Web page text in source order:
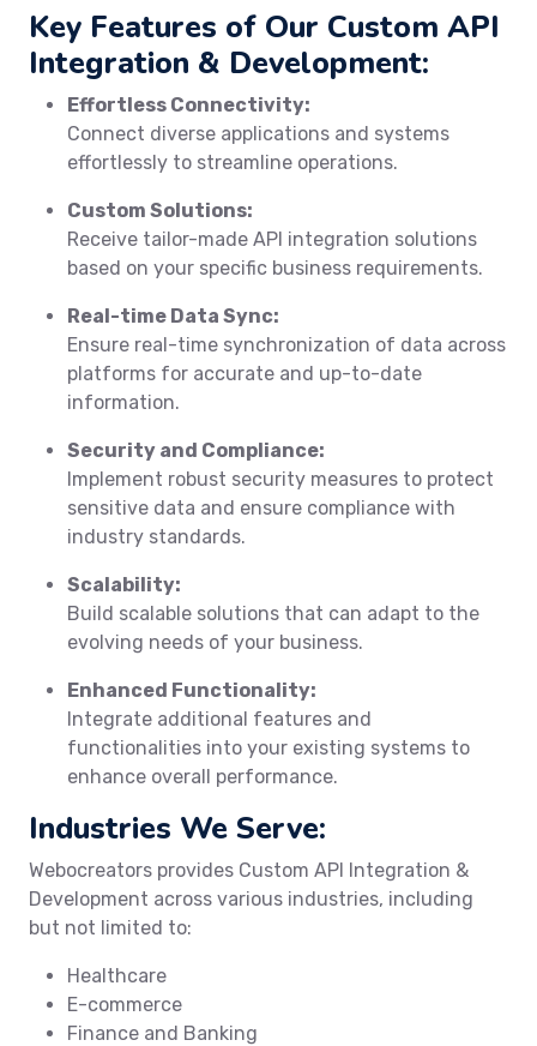
Key Features of Our Custom API
Integration & Development:
Effortless Connectivity:
Connect diverse applications and systems
effortlessly to streamline operations.
Custom Solutions:
Receive tailor-made API integration solutions
based on your specific business requirements.
Real-time Data Sync:
Ensure real-time synchronization of data across
platforms for accurate and up-to-date
information.
Security and Compliance:
Implement robust security measures to protect
sensitive data and ensure compliance with
industry standards.
Scalability:
Build scalable solutions that can adapt to the
evolving needs of your business.
Enhanced Functionality:
Integrate additional features and
functionalities into your existing systems to
enhance overall performance.
Industries We Serve:
Webocreators provides Custom API Integration &
Development across various industries, including
but not limited to:
Healthcare
E-commerce
Finance and Banking